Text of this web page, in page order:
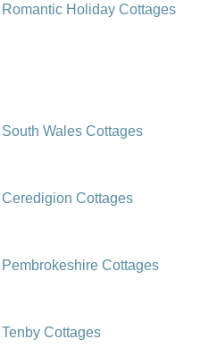
Romantic Holiday Cottages
South Wales Cottages
Ceredigion Cottages
Pembrokeshire Cottages
Tenby Cottages